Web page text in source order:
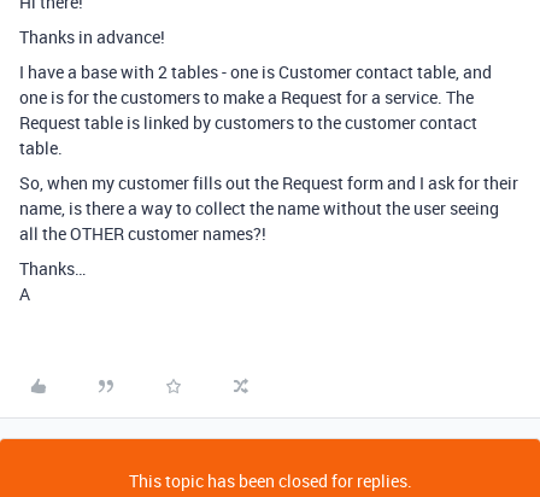
Thanks in advance!
I have a base with 2 tables - one is Customer contact table, and
one is for the customers to make a Request for a service. The
Request table is linked by customers to the customer contact
table.
So, when my customer fills out the Request form and I ask for their
name, is there a way to collect the name without the user seeing
all the OTHER customer names?!
Thanks…
A
This topic has been closed for replies.